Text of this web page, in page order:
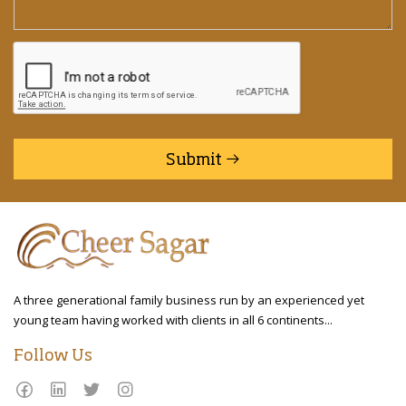
Submit
A three generational family business run by an experienced yet
young team having worked with clients in all 6 continents...
Follow Us